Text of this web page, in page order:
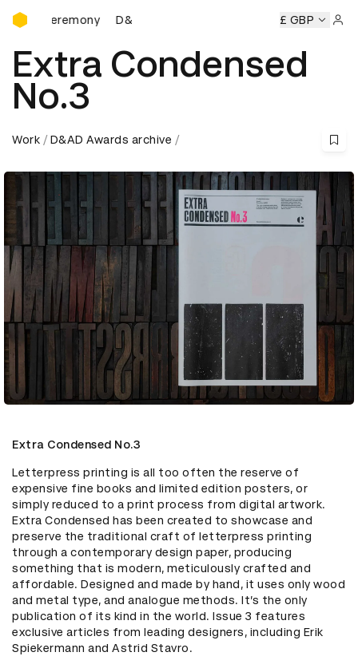
D&AD Awards Ceremony
D&AD Awards Ceremony D&AD Awards
£ GBP
Extra Condensed
No.3
Work D&AD Awards archive
Extra Condensed No.3
Letterpress printing is all too often the reserve of
expensive fine books and limited edition posters, or
simply reduced to a print process from digital artwork.
Extra Condensed has been created to showcase and
preserve the traditional craft of letterpress printing
through a contemporary design paper, producing
something that is modern, meticulously crafted and
affordable. Designed and made by hand, it uses only wood
and metal type, and analogue methods. It’s the only
publication of its kind in the world. Issue 3 features
exclusive articles from leading designers, including Erik
Spiekermann and Astrid Stavro.